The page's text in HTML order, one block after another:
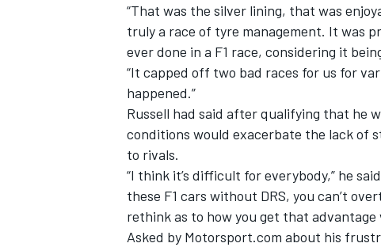
“That was the silver lining, that was
truly a race of tyre management. It was
ever done in a F1 race, considering it
“It capped off two bad races for us for
happened.”
Russell had said after qualifying that he
conditions would exacerbate the lack of
to rivals.
“I think it’s difficult for everybody,” he
these F1 cars without DRS, you can’t
rethink as to how you get that advantage
Asked by Motorsport.com about his